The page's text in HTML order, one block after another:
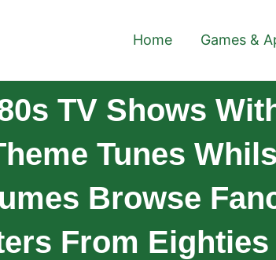
Home Games &
TV Shows
Tunes
Browse
From